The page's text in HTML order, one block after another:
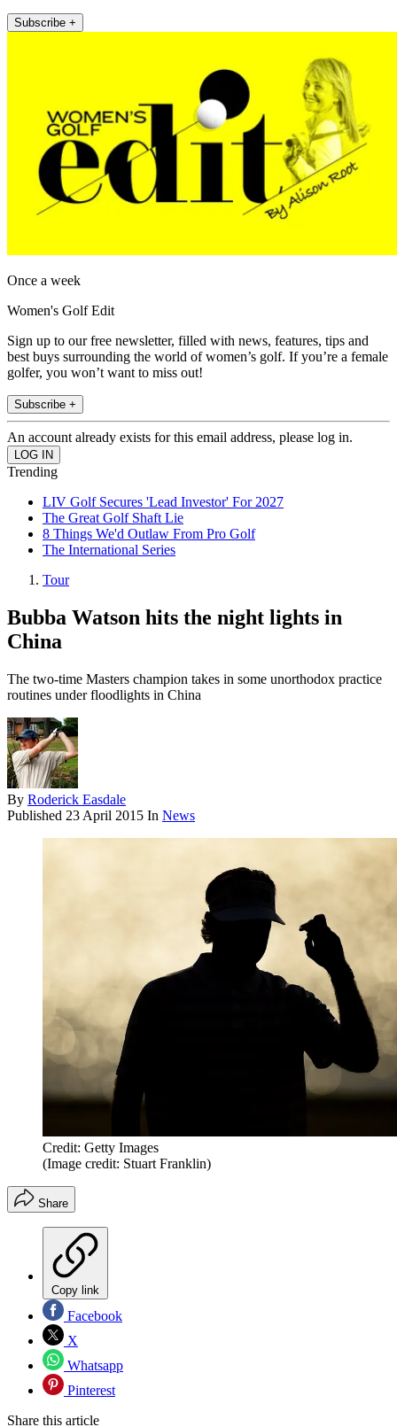
Subscribe +
Once a week
Women's Golf Edit
Sign up to our free newsletter, filled with news, features, tips and
best buys surrounding the world of women’s golf. If you’re a female
golfer, you won’t want to miss out!
Subscribe +
An account already exists for this email address, please log in.
Trending
LIV Golf Secures 'Lead Investor' For 2027
The Great Golf Shaft Lie
8 Things We'd Outlaw From Pro Golf
The International Series
Tour
Bubba Watson hits the night lights in
China
The two-time Masters champion takes in some unorthodox practice
routines under floodlights in China
By Roderick Easdale
Published 23 April 2015 In News
Credit: Getty Images
(Image credit: Stuart Franklin)
Share
Copy link
Facebook
X
Whatsapp
Pinterest
Share this article